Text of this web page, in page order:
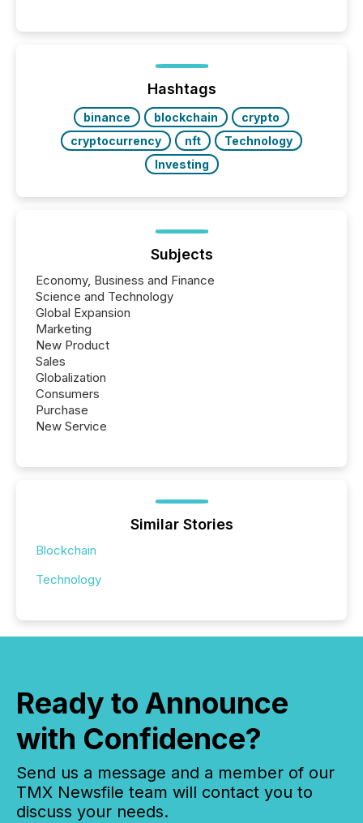
analyzed AI crawler activity across a 72-hour
window following press release distribution. The
study tracked...
Hashtags
binance blockchain
crypto
cryptocurrency
nft
Technology
Investing
Subjects
Economy, Business and Finance
Science and Technology
Global Expansion
Marketing
New Product
Sales
Globalization
Consumers
Purchase
New Service
Similar Stories
Blockchain
Technology
Ready to Announce
with Confidence?
Send us a message and a member of our
TMX Newsfile team will contact you to
discuss your needs.